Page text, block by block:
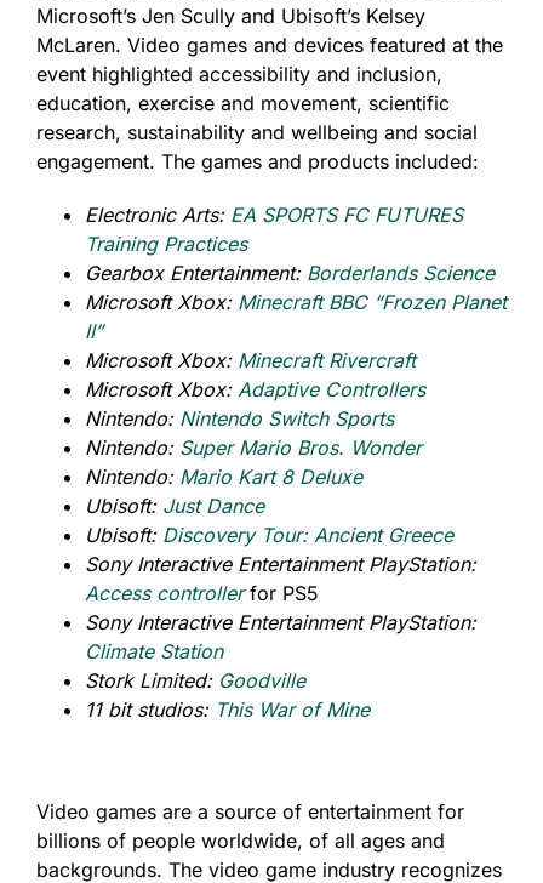
Microsoft’s Jen Scully and Ubisoft’s Kelsey
McLaren. Video games and devices featured at the
event highlighted accessibility and inclusion,
education, exercise and movement, scientific
research, sustainability and wellbeing and social
engagement. The games and products included:
Electronic Arts: EA SPORTS FC FUTURES
Training Practices
Gearbox Entertainment: Borderlands Science
Microsoft Xbox: Minecraft BBC “Frozen Planet
II”
Microsoft Xbox: Minecraft Rivercraft
Microsoft Xbox: Adaptive Controllers
Nintendo: Nintendo Switch Sports
Nintendo: Super Mario Bros. Wonder
Nintendo: Mario Kart 8 Deluxe
Ubisoft: Just Dance
Ubisoft: Discovery Tour: Ancient Greece
Sony Interactive Entertainment PlayStation:
Access controllerfor PS5
Sony Interactive Entertainment PlayStation:
Climate Station
Stork Limited: Goodville
11 bit studios: This War of Mine
Video games are a source of entertainment for
billions of people worldwide, of all ages and
backgrounds. The video game industry recognizes